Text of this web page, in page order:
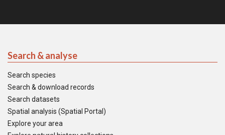
Search & analyse
Search species
Search & download records
Search datasets
Spatial analysis (Spatial Portal)
Explore your area